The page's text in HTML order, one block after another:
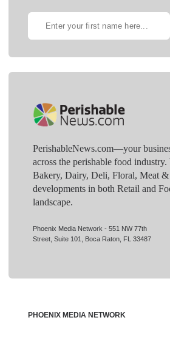
PerishableNews.com—​your
across the perishable food
Bakery, Dairy, Deli, Floral, Meat &
developments in both Retail and
landscape.
Phoenix Media Network - 551 NW 77th
Street, Suite 101, Boca Raton, FL 33487
PHOENIX MEDIA NETWORK